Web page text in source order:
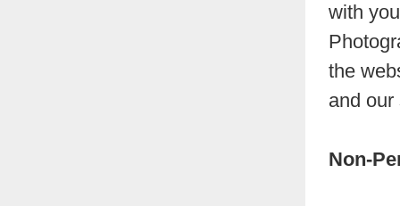
with
the
and
Non-